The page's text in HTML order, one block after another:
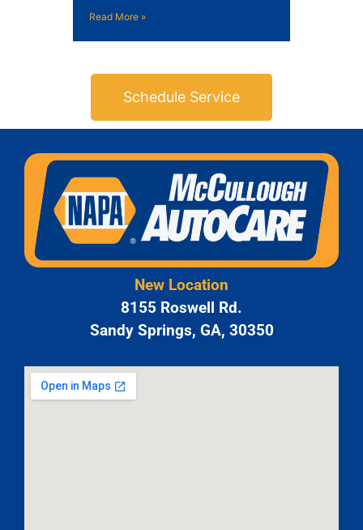
Read More »
Schedule Service
New Location
8155 Roswell Rd.
Sandy Springs, GA, 30350